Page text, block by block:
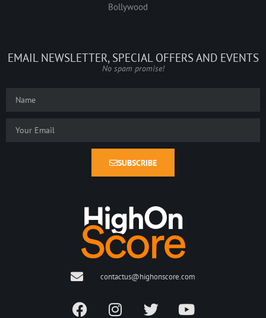
Bollywood
EMAIL NEWSLETTER, SPECIAL OFFERS AND EVENTS
No spam promise!
SUBSCRIBE
contactus@highonscore.com